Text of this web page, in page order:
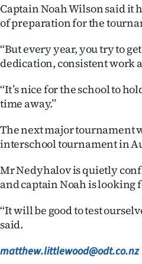
Advertising
SEND
US
&
SIGN
IN
CREATE
Captain Noah Wilson said it
of preparation for the
‘‘But every year, you try to
dedication, consistent work
‘‘It’s nice for the school to
time away.’’
The next major tournament
interschool tournament in
Mr Nedyhalov is quietly
and captain Noah is looking
‘‘It will be good to test
said.
matthew.littlewood@odt.co.nz